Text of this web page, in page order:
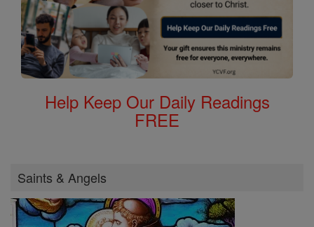
Help Keep Our Daily Readings
FREE
Saints & Angels